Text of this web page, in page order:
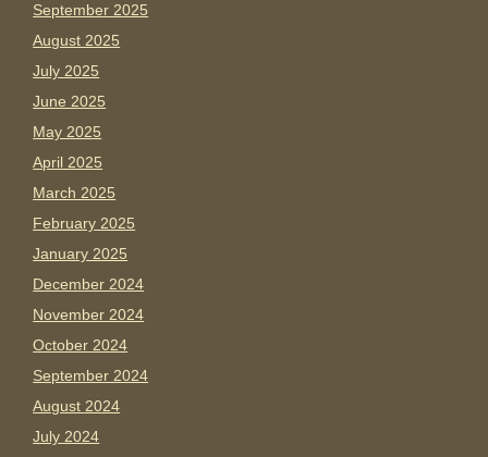
September 2025
August 2025
July 2025
June 2025
May 2025
April 2025
March 2025
February 2025
January 2025
December 2024
November 2024
October 2024
September 2024
August 2024
July 2024